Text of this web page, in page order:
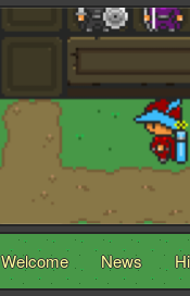
Welcome News